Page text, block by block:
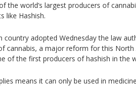
the world’s largest producers of
like Hashish.
country adopted Wednesday the law
cannabis, a major reform for this North
of the first producers of hashish in the
means it can only be used in